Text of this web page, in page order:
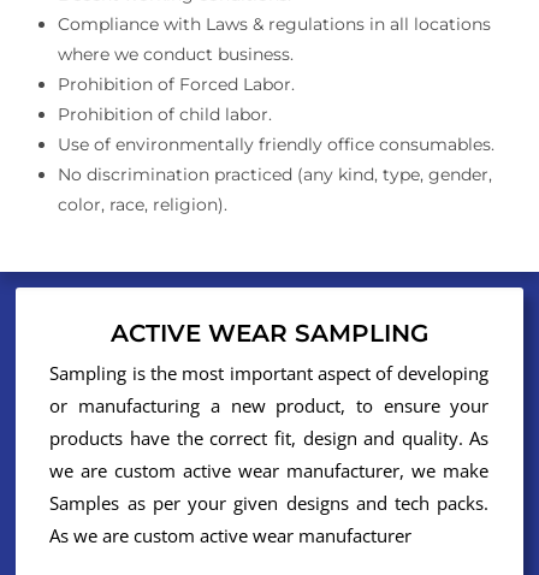
Compliance with Laws & regulations in all locations
where we conduct business.
Prohibition of Forced Labor.
Prohibition of child labor.
Use of environmentally friendly office consumables.
No discrimination practiced (any kind, type, gender,
color, race, religion).
ACTIVE WEAR SAMPLING
Sampling is the most important aspect of developing
or manufacturing a new product, to ensure your
products have the correct fit, design and quality. As
we are custom active wear manufacturer, we make
Samples as per your given designs and tech packs.
As we are custom active wear manufacturer